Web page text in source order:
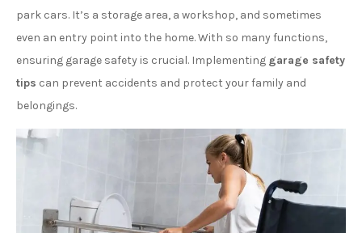
park cars. It’s a storage area, a workshop, and sometimes
even an entry point into the home. With so many functions,
ensuring garage safety is crucial. Implementing garage safety
tips can prevent accidents and protect your family and
belongings.